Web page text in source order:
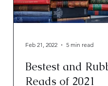
Bestest and
Reads of 2021
Feb 21, 2022 5 min read